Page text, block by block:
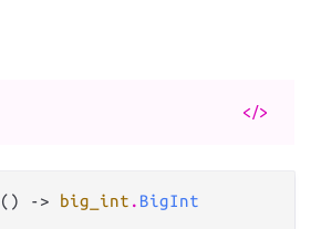
</>
() -> big_int . BigInt